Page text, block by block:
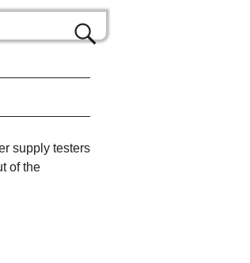
supply testers
of the